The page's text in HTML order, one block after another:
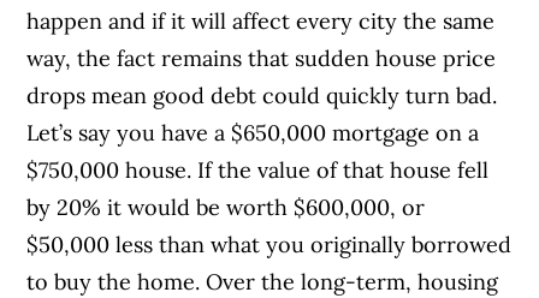
happen and if it will affect every city the same
way, the fact remains that sudden house price
drops mean good debt could quickly turn bad.
Let’s say you have a $650,000 mortgage on a
$750,000 house. If the value of that house fell
by 20% it would be worth $600,000, or
$50,000 less than what you originally borrowed
to buy the home. Over the long-term, housing